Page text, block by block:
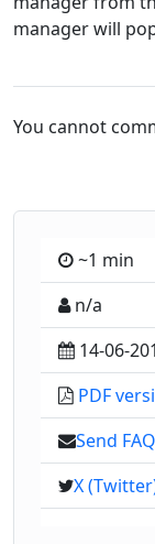
manager will
You cannot
~1 min
n/a
14-06-
PDF
Send
X